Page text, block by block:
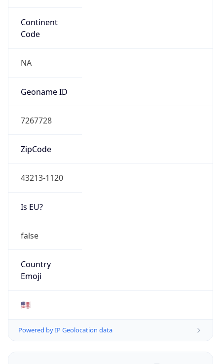
Continent
Code
NA
Geoname ID
7267728
ZipCode
43213-1120
Is EU?
false
Country
Emoji
🇺🇸
Powered by IP Geolocation data